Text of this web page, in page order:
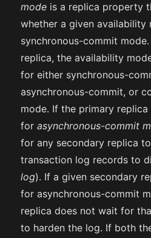
mode is a replica property
whether a given availability
synchronous-commit
replica, the availability
for either synchronous-
asynchronous-commit, or
mode. If the primary
forasynchronous-commit
for any secondary replica
transaction log records to
log). If a given secondary
for asynchronous-commit
replica does not wait for
to harden the log. If both